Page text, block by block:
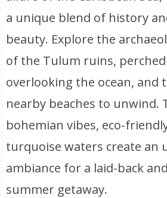
a unique blend of history
beauty. Explore the
of the Tulum ruins,
overlooking the ocean, and
nearby beaches to unwind.
bohemian vibes, eco-
turquoise waters create an
ambiance for a laid-back
summer getaway.